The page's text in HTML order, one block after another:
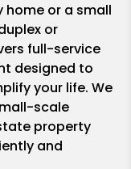
home or a small
or
full-service
designed to
your life. We
scale
property
and